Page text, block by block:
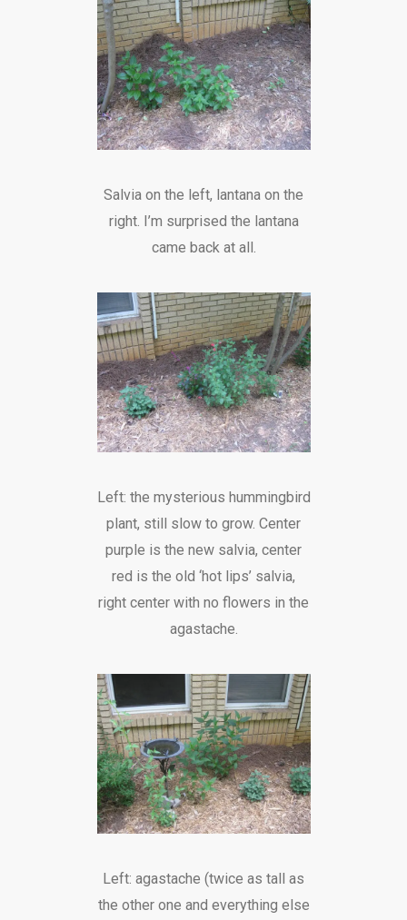
Salvia on the left, lantana on the
right. I’m surprised the lantana
came back at all.
Left: the mysterious hummingbird
plant, still slow to grow. Center
purple is the new salvia, center
red is the old ‘hot lips’ salvia,
right center with no flowers in the
agastache.
Left: agastache (twice as tall as
the other one and everything else